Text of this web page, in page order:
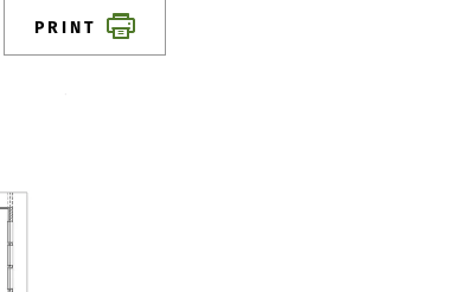
PRINT